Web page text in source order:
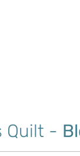
Quilt -